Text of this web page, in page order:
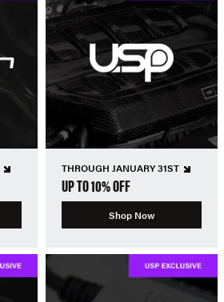
THROUGH JANUARY 31ST
UP TO 10% OFF
Shop Now